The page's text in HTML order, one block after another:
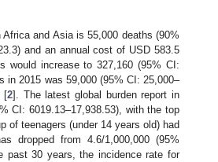
and Asia is 55,000 deaths (90%
and an annual cost of USD 583.5
would increase to 327,160 (95% CI:
in 2015 was 59,000 (95% CI: 25,000–
[2]. The latest global burden report in
CI: 6019.13–17,938.53), with the top
of teenagers (under 14 years old) had
dropped from 4.6/1,000,000 (95%
past 30 years, the incidence rate for